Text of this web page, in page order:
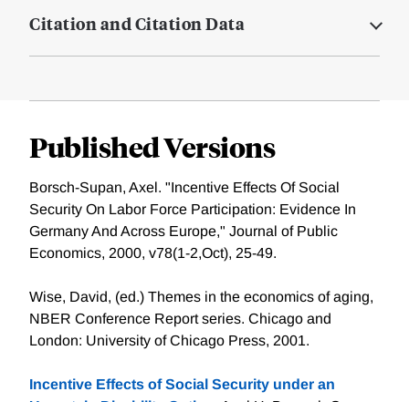
Citation and Citation Data
Published Versions
Borsch-Supan, Axel. "Incentive Effects Of Social
Security On Labor Force Participation: Evidence In
Germany And Across Europe," Journal of Public
Economics, 2000, v78(1-2,Oct), 25-49.
Wise, David, (ed.) Themes in the economics of aging,
NBER Conference Report series. Chicago and
London: University of Chicago Press, 2001.
Incentive Effects of Social Security under an